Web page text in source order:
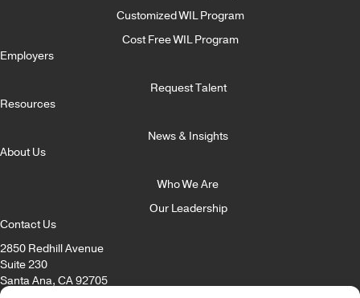
Customized WIL Program
Cost Free WIL Program
Employers
Request Talent
Resources
News & Insights
About Us
Who We Are
Our Leadership
Contact Us
2850 Redhill Avenue
Suite 230
Santa Ana, CA 92705